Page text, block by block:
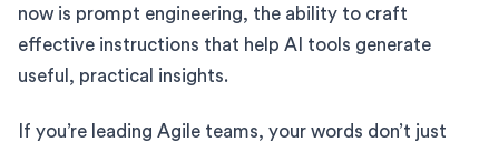
now is prompt engineering, the ability to craft
effective instructions that help AI tools generate
useful, practical insights.
If you’re leading Agile teams, your words don’t just